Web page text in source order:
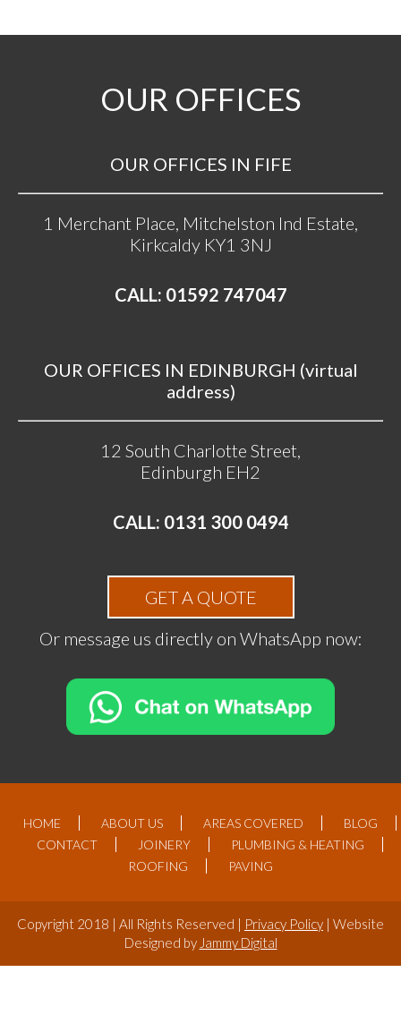
OUR OFFICES
OUR OFFICES IN FIFE
1 Merchant Place, Mitchelston Ind Estate,
Kirkcaldy KY1 3NJ
CALL: 01592 747047
OUR OFFICES IN EDINBURGH (virtual
address)
12 South Charlotte Street,
Edinburgh EH2
CALL: 0131 300 0494
GET A QUOTE
Or message us directly on WhatsApp now:
HOME ABOUT US AREAS COVERED
BLOG
CONTACT
JOINERY
PLUMBING & HEATING
ROOFING
PAVING
Copyright 2018 | All Rights Reserved | Privacy Policy | Website
Designed by Jammy Digital